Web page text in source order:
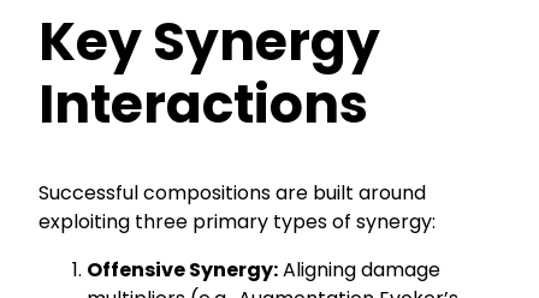
Key Synergy
Interactions
Successful compositions are built around
exploiting three primary types of synergy:
Offensive Synergy:Aligning damage